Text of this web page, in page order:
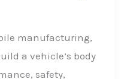
manufacturing,
a vehicle’s body
safety,